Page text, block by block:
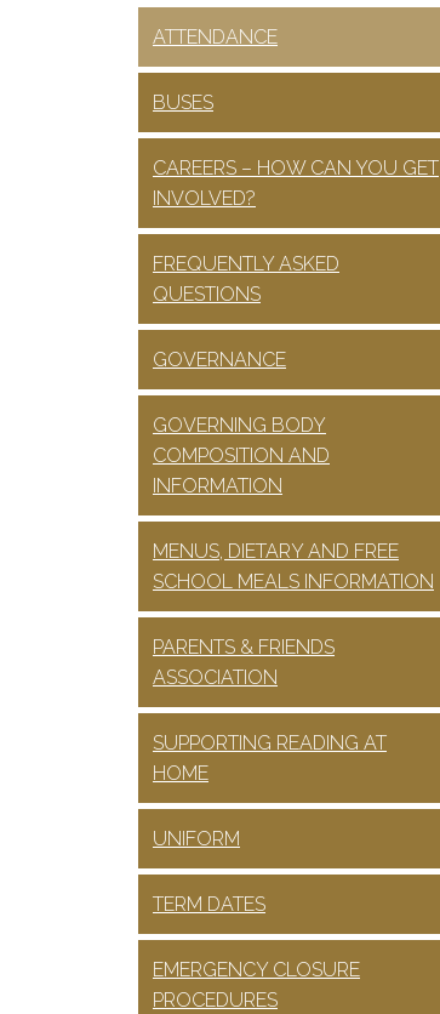
ATTENDANCE
BUSES
CAREERS – HOW CAN YOU GET
INVOLVED?
FREQUENTLY ASKED
QUESTIONS
GOVERNANCE
GOVERNING BODY
COMPOSITION AND
INFORMATION
MENUS, DIETARY AND FREE
SCHOOL MEALS INFORMATION
PARENTS & FRIENDS
ASSOCIATION
SUPPORTING READING AT
HOME
UNIFORM
TERM DATES
EMERGENCY CLOSURE
PROCEDURES